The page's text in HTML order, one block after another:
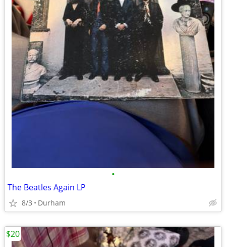
•
The Beatles Again LP
8/3 Durham
$20